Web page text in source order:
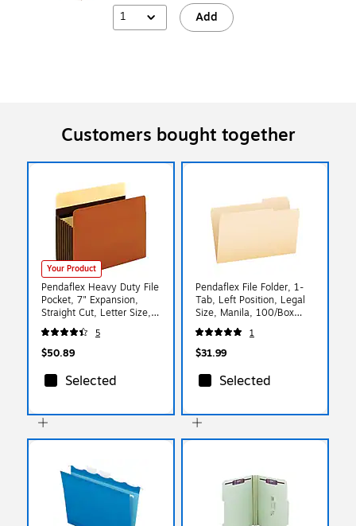
1 Add
Customers bought together
Your Product
Pendaflex Heavy Duty File
Pocket, 7" Expansion,
Straight Cut, Letter Size,
Brown, 5/Box (15444HD)
5
$50.89
Selected
Pendaflex File Folder, 1-
Tab, Left Position, Legal
Size, Manila, 100/Box
(753 1/3-1)
1
$31.99
Selected